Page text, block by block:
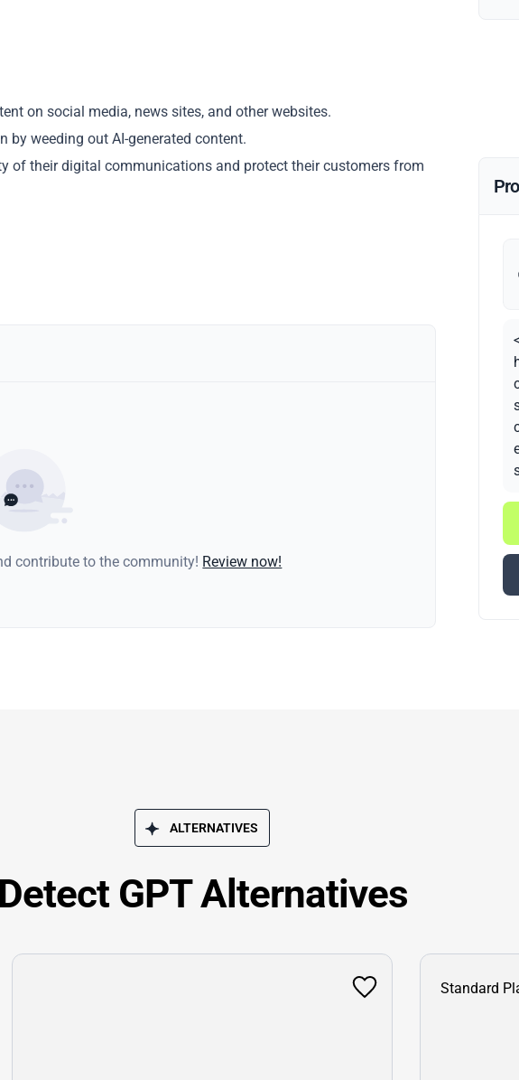
on social media, news sites, and other websites.
weeding out AI-generated content.
of their digital communications and protect their customers from
contribute to the community! Review now!
ALTERNATIVES
GPT Alternatives
Standard